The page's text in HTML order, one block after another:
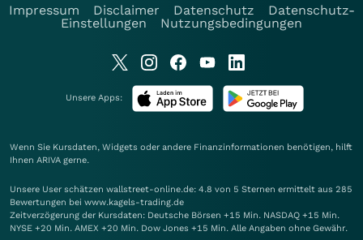
Impressum
Disclaimer Datenschutz
Datenschutz-
Einstellungen
Nutzungsbedingungen
Unsere Apps:
Wenn Sie Kursdaten, Widgets oder andere Finanzinformationen benötigen, hilft
Ihnen ARIVA gerne.
Unsere User schätzen wallstreet-online.de: 4.8 von 5 Sternen ermittelt aus 285
Bewertungen bei www.kagels-trading.de
Zeitverzögerung der Kursdaten: Deutsche Börsen +15 Min. NASDAQ +15 Min.
NYSE +20 Min. AMEX +20 Min. Dow Jones +15 Min. Alle Angaben ohne Gewähr.